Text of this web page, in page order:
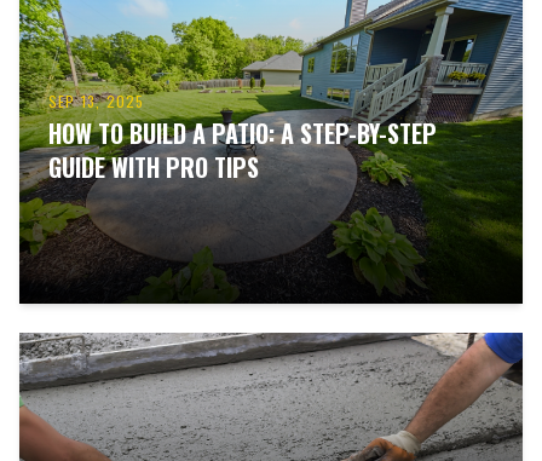
SEP 13, 2025
HOW TO BUILD A PATIO: A STEP-BY-STEP
GUIDE WITH PRO TIPS